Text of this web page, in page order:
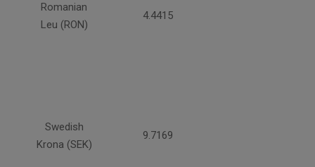
Romanian
Leu (RON)
4.4415
Swedish
Krona (SEK)
9.7169